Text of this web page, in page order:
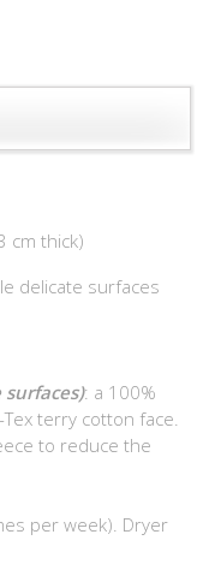
cm thick)
delicate surfaces
: a 100%
terry cotton face.
to reduce the
per week). Dryer